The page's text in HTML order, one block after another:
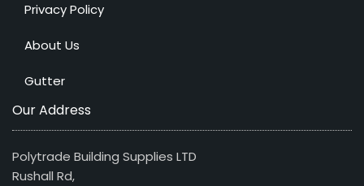
Privacy Policy
About Us
Gutter
Our Address
Polytrade Building Supplies LTD
Rushall Rd,